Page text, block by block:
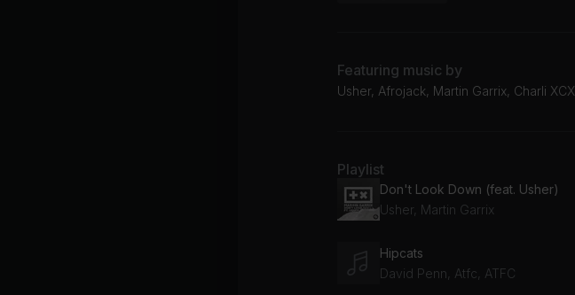
Featuring music by
Usher, Afrojack, Martin Garrix, Charli XCX
Playlist
Don't Look Down (feat. Usher)
Usher, Martin Garrix
Hipcats
David Penn, Atfc, ATFC